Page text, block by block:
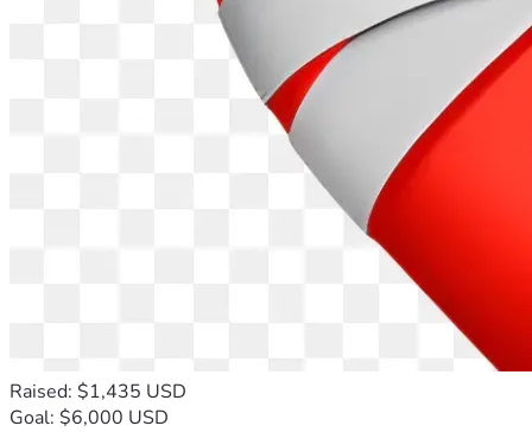
Raised: $1,435 USD
Goal: $6,000 USD